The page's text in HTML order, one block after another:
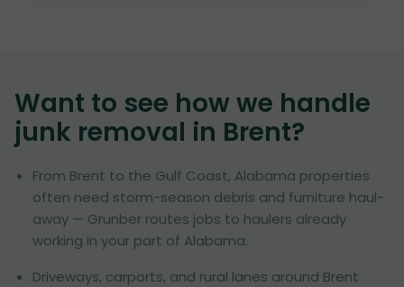
Want to see how we handle
junk removal in Brent?
From Brent to the Gulf Coast, Alabama properties
often need storm-season debris and furniture haul-
away — Grunber routes jobs to haulers already
working in your part of Alabama.
Driveways, carports, and rural lanes around Brent